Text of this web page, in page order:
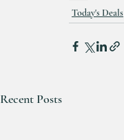
Today's Deals
Recent Posts